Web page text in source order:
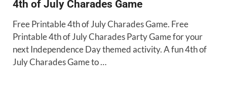
4th of July Charades Game
Free Printable 4th of July Charades Game. Free
Printable 4th of July Charades Party Game for your
next Independence Day themed activity. A fun 4th of
July Charades Game to …